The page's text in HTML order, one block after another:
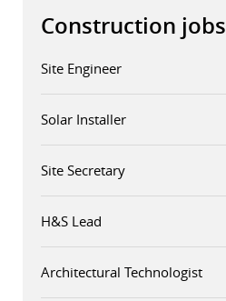
Construction jobs
Site Engineer
Solar Installer
Site Secretary
H&S Lead
Architectural Technologist